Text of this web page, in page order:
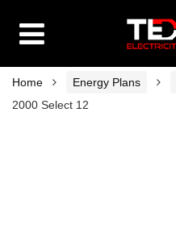
Home Energy Plans
2000 Select 12